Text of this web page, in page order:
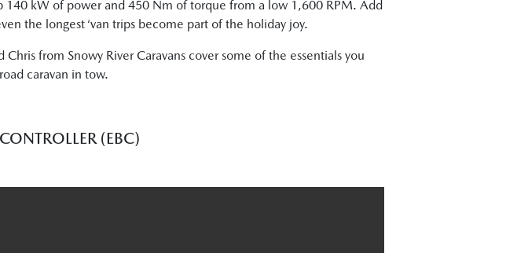
140 kW of power and 450 Nm of torque from a low 1,600 RPM. Add
the longest ‘van trips become part of the holiday joy.
from Snowy River Caravans cover some of the essentials you
caravan in tow.
(EBC)